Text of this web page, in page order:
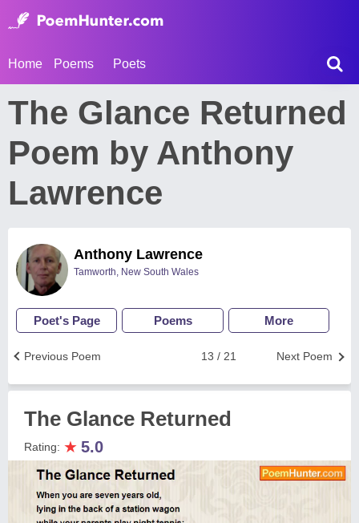
Home Poems Poets
The Glance Returned
Poem by Anthony
Lawrence
Anthony Lawrence
Tamworth, New South Wales
Poet's Page Poems More
Next Poem
13 / 21
Previous Poem
The Glance Returned
Rating: ★ 5.0